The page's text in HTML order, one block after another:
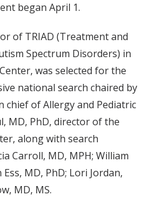
began April 1.
of TRIAD (Treatment and
Spectrum Disorders) in
was selected for the
national search chaired by
chief of Allergy and Pediatric
MD, PhD, director of the
along with search
Carroll, MD, MPH; William
MD, PhD; Lori Jordan,
MD, MS.